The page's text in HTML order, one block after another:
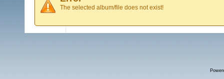
The selected album/file does not exist!